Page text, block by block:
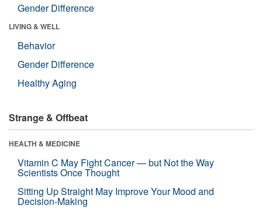
Gender Difference
LIVING & WELL
Behavior
Gender Difference
Healthy Aging
Strange & Offbeat
HEALTH & MEDICINE
Vitamin C May Fight Cancer — but Not the Way
Scientists Once Thought
Sitting Up Straight May Improve Your Mood and
Decision-Making